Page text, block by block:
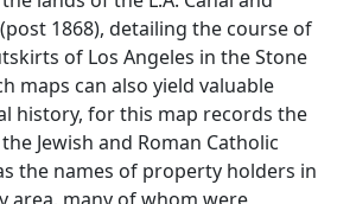
1868), detailing the course of
of Los Angeles in the Stone
maps can also yield valuable
history, for this map records the
Jewish and Roman Catholic
the names of property holders in